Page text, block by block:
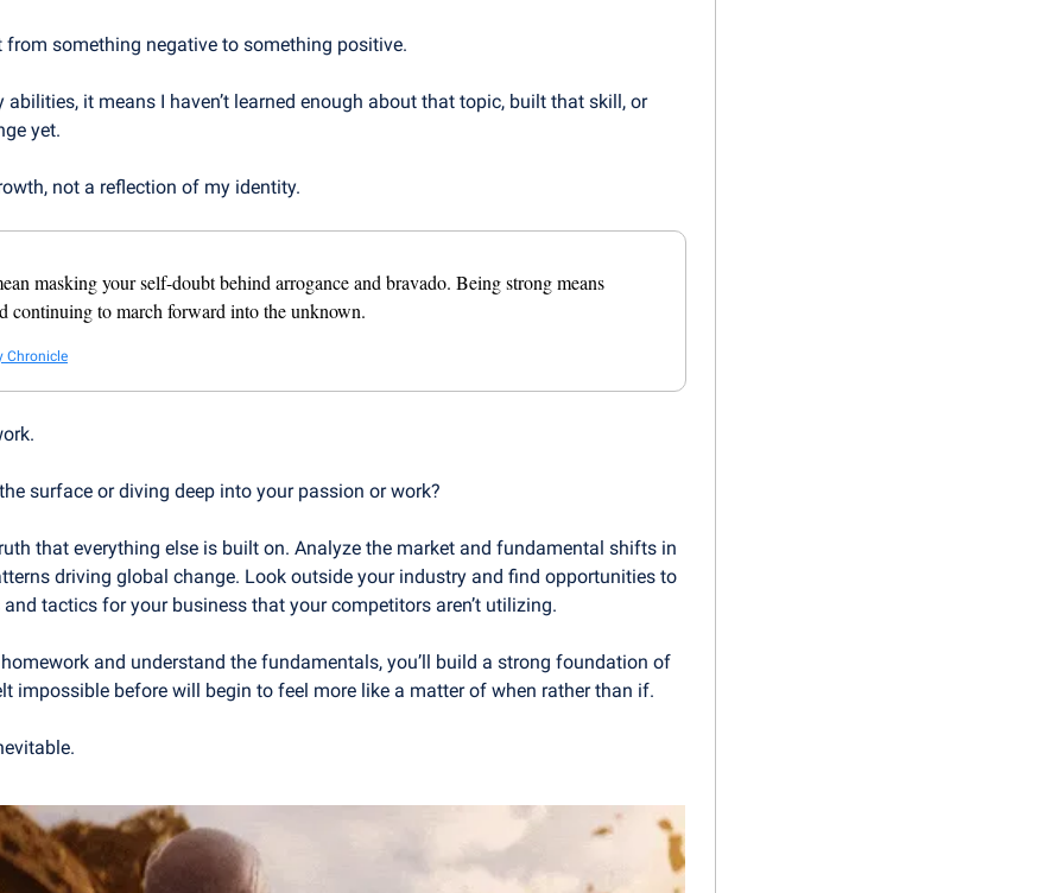
from something negative to something positive.
it means I haven’t learned enough about that topic, built that skill, or
yet.
not a reflection of my identity.
masking your self-doubt behind arrogance and bravado. Being strong means
continuing to march forward into the unknown.
Chronicle
surface or diving deep into your passion or work?
that everything else is built on. Analyze the market and fundamental shifts in
driving global change. Look outside your industry and find opportunities to
tactics for your business that your competitors aren’t utilizing.
homework and understand the fundamentals, you’ll build a strong foundation of
impossible before will begin to feel more like a matter of when rather than if.